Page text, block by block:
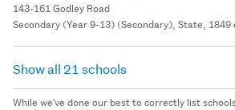
143-161 Godley Road
Secondary (Year 9-13) (Secondary), State, 1849
Show all 21 schools
While we've done our best to correctly list